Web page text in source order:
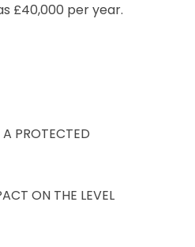
£40,000 per year.
PROTECTED
ON THE LEVEL